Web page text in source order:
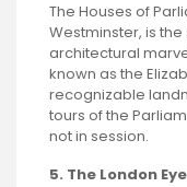
The Houses of
Westminster, is
architectural
known as the
recognizable
tours of the
not in session.
5. The London Eye